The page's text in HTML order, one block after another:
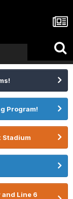
Program!
Stadium
and Line 6